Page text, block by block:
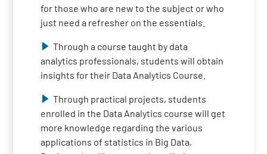
for those who are new to the subject or who
just need a refresher on the essentials.
Through a course taught by data
analytics professionals, students will obtain
insights for their Data Analytics Course.
Through practical projects, students
enrolled in the Data Analytics course will get
more knowledge regarding the various
applications of statistics in Big Data,